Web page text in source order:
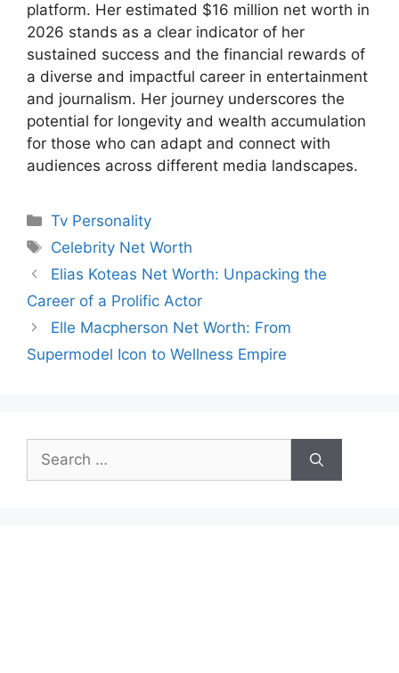
platform. Her estimated $16 million net worth in
2026 stands as a clear indicator of her
sustained success and the financial rewards of
a diverse and impactful career in entertainment
and journalism. Her journey underscores the
potential for longevity and wealth accumulation
for those who can adapt and connect with
audiences across different media landscapes.
Categories
Tv Personality
Tags
Celebrity Net Worth
Elias Koteas Net Worth: Unpacking the
Career of a Prolific Actor
Elle Macpherson Net Worth: From
Supermodel Icon to Wellness Empire
Search
for: